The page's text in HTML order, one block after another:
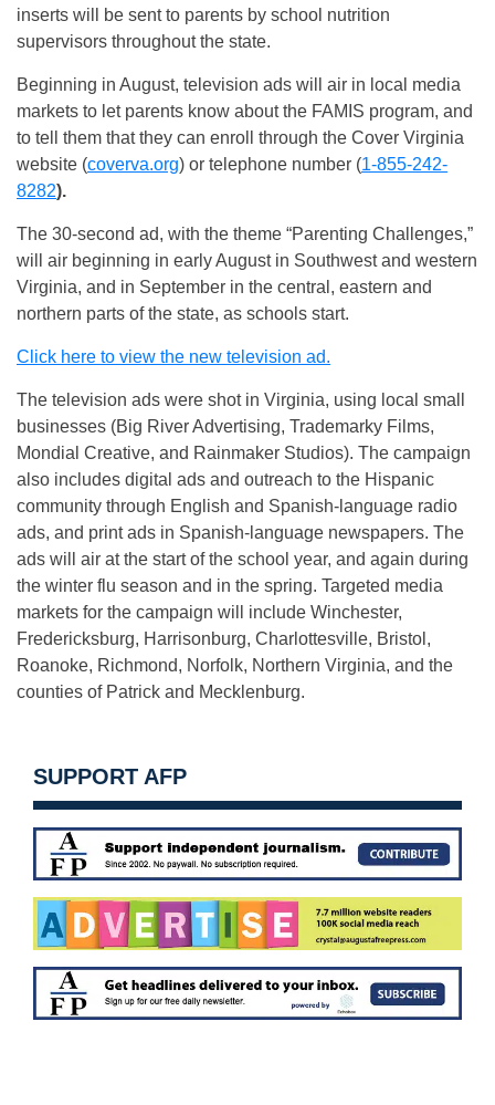
inserts will be sent to parents by school nutrition
supervisors throughout the state.
Beginning in August, television ads will air in local media
markets to let parents know about the FAMIS program, and
to tell them that they can enroll through the Cover Virginia
website (coverva.org) or telephone number (1-855-242-
8282).
The 30-second ad, with the theme “Parenting Challenges,”
will air beginning in early August in Southwest and western
Virginia, and in September in the central, eastern and
northern parts of the state, as schools start.
Click here to view the new television ad.
The television ads were shot in Virginia, using local small
businesses (Big River Advertising, Trademarky Films,
Mondial Creative, and Rainmaker Studios). The campaign
also includes digital ads and outreach to the Hispanic
community through English and Spanish-language radio
ads, and print ads in Spanish-language newspapers. The
ads will air at the start of the school year, and again during
the winter flu season and in the spring. Targeted media
markets for the campaign will include Winchester,
Fredericksburg, Harrisonburg, Charlottesville, Bristol,
Roanoke, Richmond, Norfolk, Northern Virginia, and the
counties of Patrick and Mecklenburg.
SUPPORT AFP